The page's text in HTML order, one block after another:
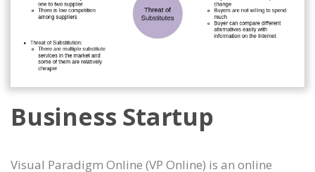
Business Startup
Visual Paradigm Online (VP Online) is an online